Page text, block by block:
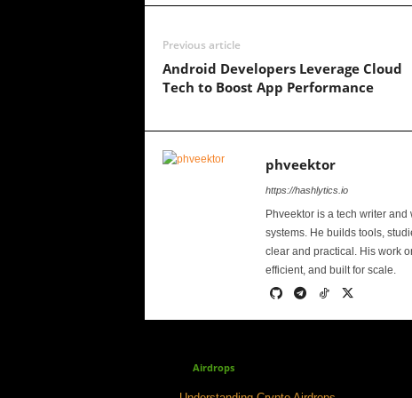
Previous article
Android Developers Leverage Cloud
Tech to Boost App Performance
phveektor
https://hashlytics.io
Phveektor is a tech writer
systems. He builds tools,
clear and practical. His work
efficient, and built for scale.
Airdrops